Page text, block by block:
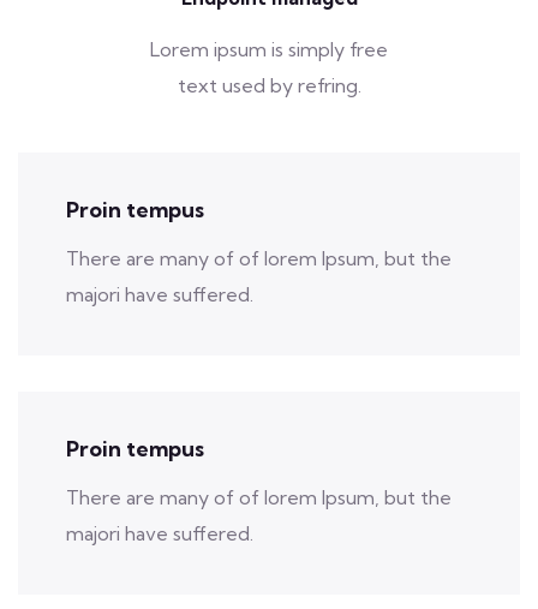
Lorem ipsum is simply free
text used by refring.
Proin tempus
There are many of of lorem Ipsum, but the
majori have suffered.
Proin tempus
There are many of of lorem Ipsum, but the
majori have suffered.